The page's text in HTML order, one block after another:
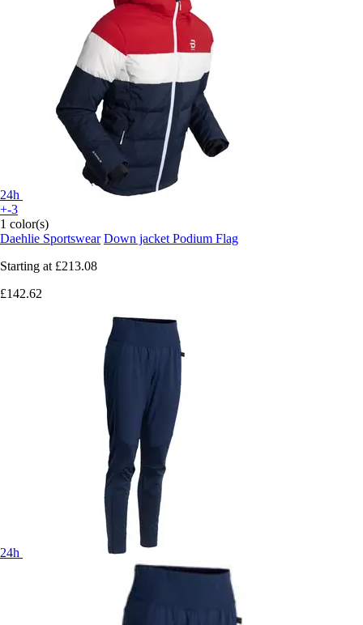
24h
+-3
1 color(s)
Daehlie Sportswear Down jacket Podium Flag
Starting at £213.08
£142.62
24h